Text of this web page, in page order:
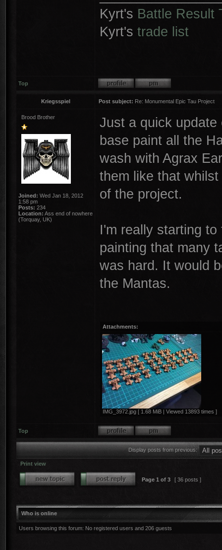
Kyrt's Battle Result
Kyrt's trade list
Top
Kriegsspiel Post subject: Re: Monumental Epic Tau Project
Brood Brother
Joined: Wed Jan 18, 2012
1:58 pm
Posts: 234
Location: Ass end of nowhere
(Torquay, UK)
Just a quick update
base paint all the
wash with Agrax
them like that
of the project.
I'm really starting
painting that many
was hard. It would
the Mantas.
Attachments:
IMG_3972.jpg [ 1.68 MiB | Viewed 13893 times ]
Top
Display posts from previous:
Print view
Page 1 of 3 [ 36 posts ]
Who is online
Users browsing this forum: No registered users and 206 guests